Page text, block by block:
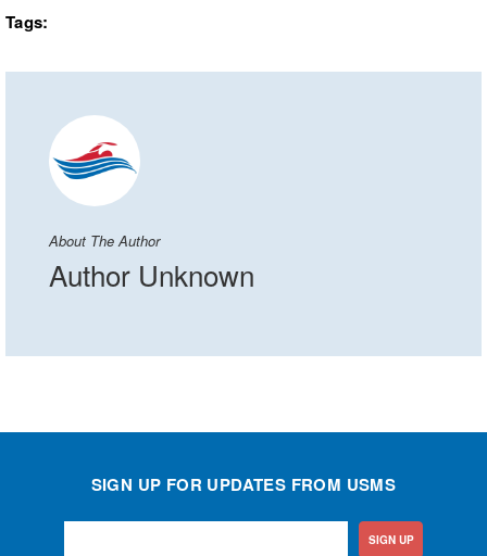
Tags:
About The Author
Author Unknown
SIGN UP FOR UPDATES FROM USMS
SIGN UP